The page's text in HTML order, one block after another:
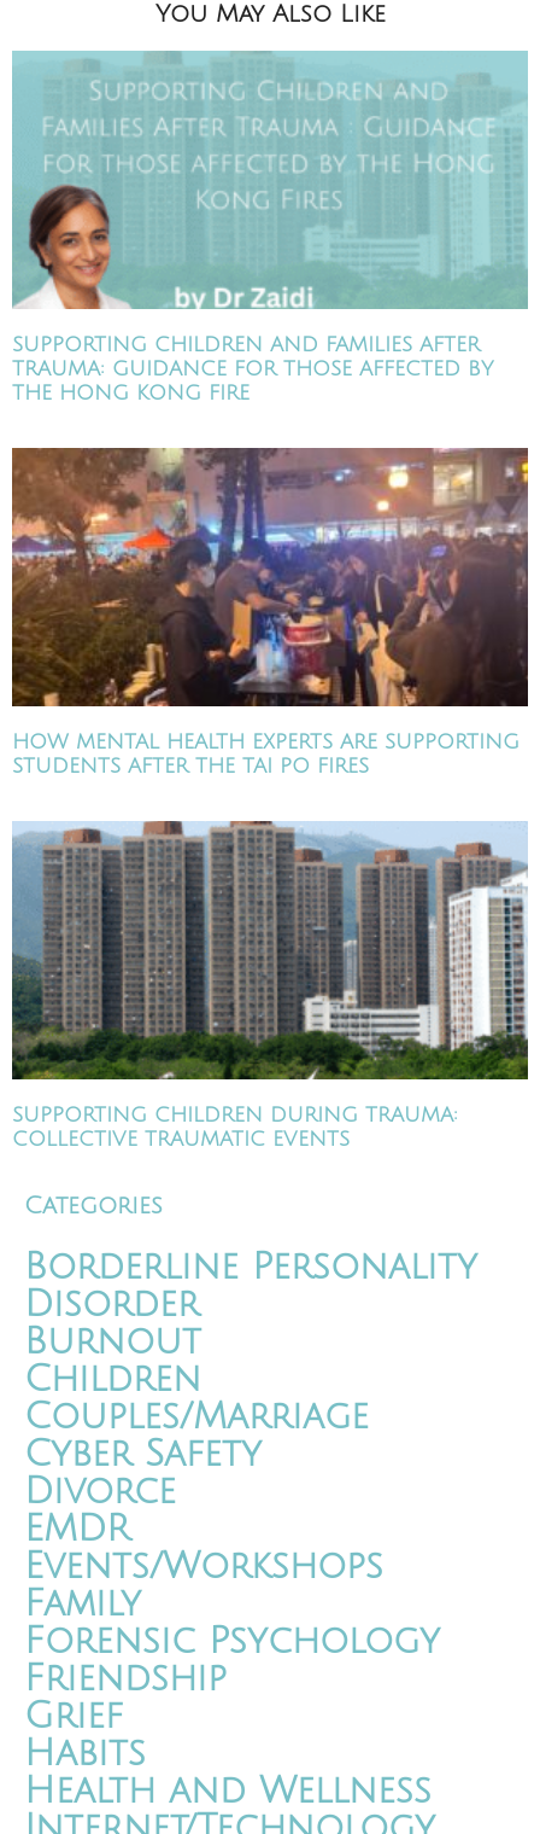
You May Also Like
SUPPORTING CHILDREN AND FAMILIES AFTER
TRAUMA: GUIDANCE FOR THOSE AFFECTED BY
THE HONG KONG FIRE
HOW MENTAL HEALTH EXPERTS ARE SUPPORTING
STUDENTS AFTER THE TAI PO FIRES
SUPPORTING CHILDREN DURING TRAUMA:
COLLECTIVE TRAUMATIC EVENTS
Categories
Borderline Personality
Disorder
Burnout
Children
Couples/Marriage
Cyber Safety
Divorce
EMDR
Events/Workshops
Family
Forensic Psychology
Friendship
Grief
Habits
Health and Wellness